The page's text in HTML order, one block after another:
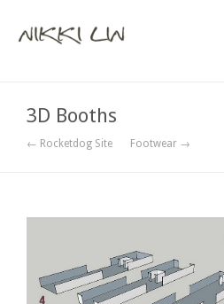
3D Booths
← Rocketdog Site Footwear →